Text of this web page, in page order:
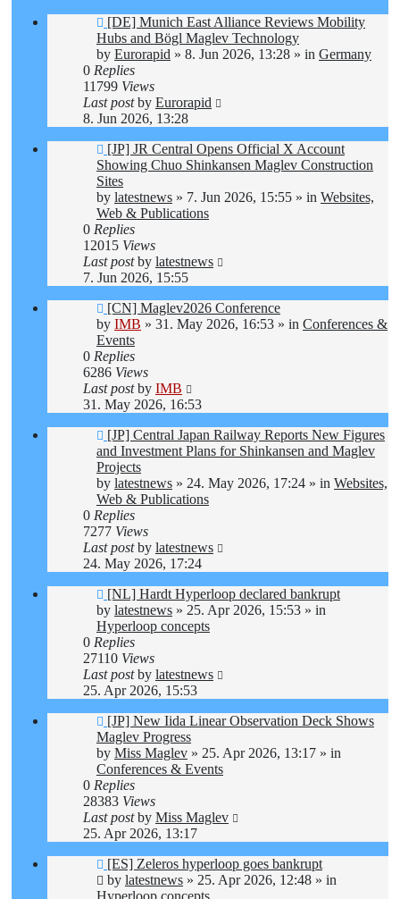
New
post
[DE] Munich East Alliance Reviews Mobility
Hubs and Bögl Maglev Technology
by Eurorapid » 8. Jun 2026, 13:28 » in Germany
0 Replies
11799 Views
Last postby Eurorapid
8. Jun 2026, 13:28
New
post
[JP] JR Central Opens Official X Account
Showing Chuo Shinkansen Maglev Construction
Sites
by latestnews » 7. Jun 2026, 15:55 » in Websites,
Web & Publications
0 Replies
12015 Views
Last postby latestnews
7. Jun 2026, 15:55
New
post
[CN] Maglev2026 Conference
by IMB » 31. May 2026, 16:53 » in Conferences &
Events
0 Replies
6286 Views
Last postby IMB
31. May 2026, 16:53
New
post
[JP] Central Japan Railway Reports New Figures
and Investment Plans for Shinkansen and Maglev
Projects
by latestnews » 24. May 2026, 17:24 » in Websites,
Web & Publications
0 Replies
7277 Views
Last postby latestnews
24. May 2026, 17:24
New
post
[NL] Hardt Hyperloop declared bankrupt
by latestnews » 25. Apr 2026, 15:53 » in
Hyperloop concepts
0 Replies
27110 Views
Last postby latestnews
25. Apr 2026, 15:53
New
post
[JP] New Iida Linear Observation Deck Shows
Maglev Progress
by Miss Maglev » 25. Apr 2026, 13:17 » in
Conferences & Events
0 Replies
28383 Views
Last postby Miss Maglev
25. Apr 2026, 13:17
New
post
[ES] Zeleros hyperloop goes bankrupt
by latestnews » 25. Apr 2026, 12:48 » in
Hyperloop concepts